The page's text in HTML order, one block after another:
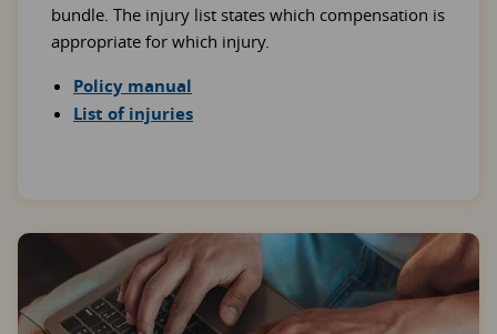
bundle. The injury list states which compensation is
appropriate for which injury.
Policy manual
List of injuries